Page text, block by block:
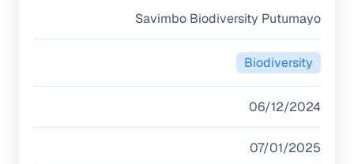
Savimbo Biodiversity Putumayo
Biodiversity
06/12/2024
07/01/2025